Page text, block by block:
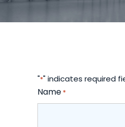
"*" indicates required
Name *